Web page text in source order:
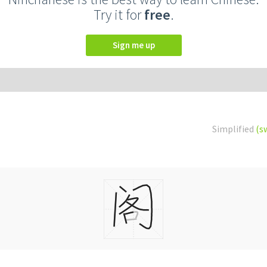
Try it forfree.
Sign me up
Simplified